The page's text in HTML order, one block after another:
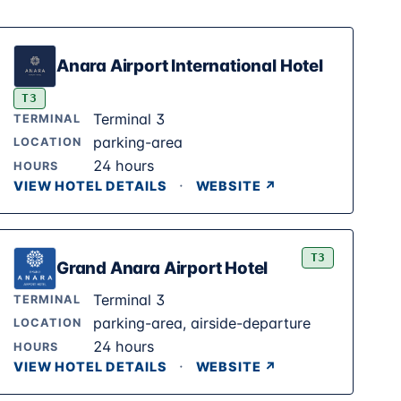
Anara Airport International Hotel
T3
TERMINAL
Terminal 3
LOCATION parking-area
HOURS 24 hours
VIEW HOTEL DETAILS · WEBSITE ↗
Grand Anara Airport Hotel
T3
TERMINAL Terminal 3
LOCATION parking-area, airside-departure
HOURS 24 hours
VIEW HOTEL DETAILS · WEBSITE ↗